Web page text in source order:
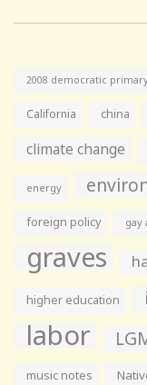
2008 democratic primary
California china
climate change
energy
foreign policy gay
graves
higher education
labor
music notes